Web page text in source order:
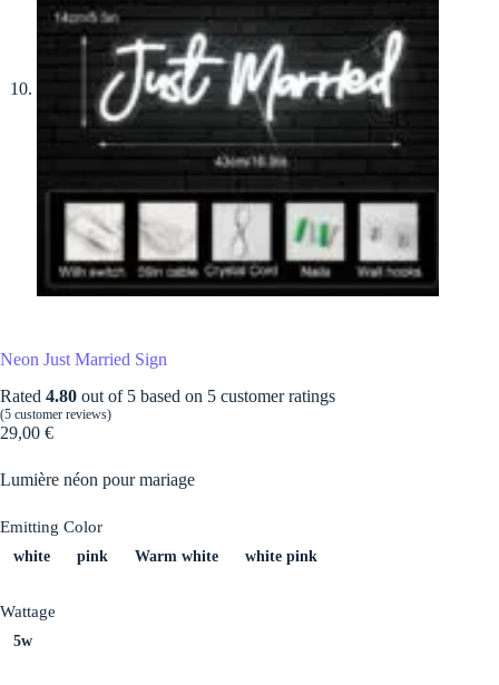
Neon Just Married Sign
Rated 4.80 out of 5 based on 5 customer ratings
(5 customer reviews)
29,00 €
Lumière néon pour mariage
Emitting Color
white pink Warm white white pink
Wattage
5w